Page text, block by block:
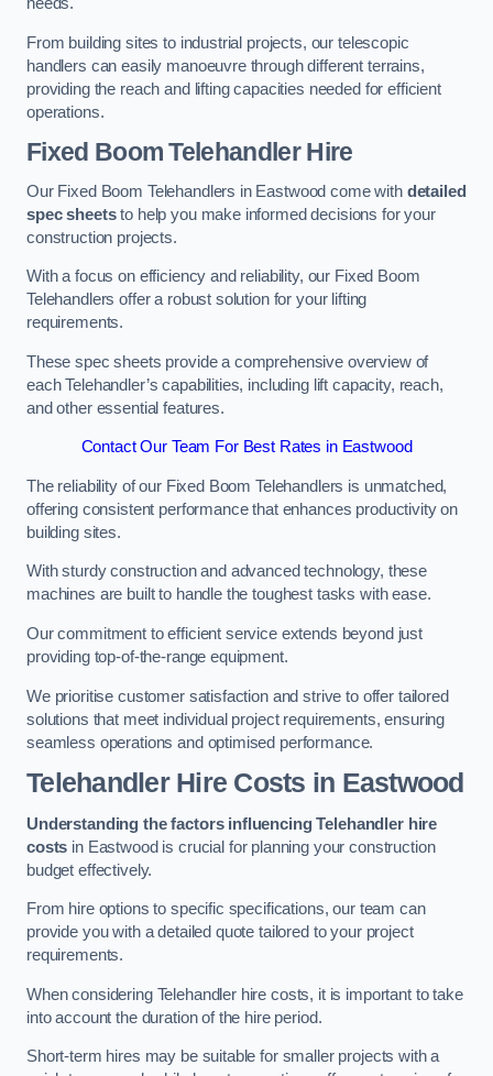
From building sites to industrial projects, our telescopic
handlers can easily manoeuvre through different terrains,
providing the reach and lifting capacities needed for efficient
operations.
Fixed Boom Telehandler Hire
Our Fixed Boom Telehandlers in Eastwood come with detailed
spec sheetsto help you make informed decisions for your
construction projects.
With a focus on efficiency and reliability, our Fixed Boom
Telehandlers offer a robust solution for your lifting
requirements.
These spec sheets provide a comprehensive overview of
each Telehandler’s capabilities, including lift capacity, reach,
and other essential features.
Contact Our Team For Best Rates in Eastwood
The reliability of our Fixed Boom Telehandlers is unmatched,
offering consistent performance that enhances productivity on
building sites.
With sturdy construction and advanced technology, these
machines are built to handle the toughest tasks with ease.
Our commitment to efficient service extends beyond just
providing top-of-the-range equipment.
We prioritise customer satisfaction and strive to offer tailored
solutions that meet individual project requirements, ensuring
seamless operations and optimised performance.
Telehandler Hire Costs in Eastwood
Understanding the factors influencing Telehandler hire
costs in Eastwood is crucial for planning your construction
budget effectively.
From hire options to specific specifications, our team can
provide you with a detailed quote tailored to your project
requirements.
When considering Telehandler hire costs, it is important to take
into account the duration of the hire period.
Short-term hires may be suitable for smaller projects with a